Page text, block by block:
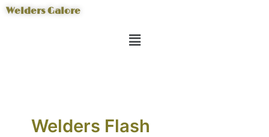
Skip
Welders Galore
Menu
Welders Flash